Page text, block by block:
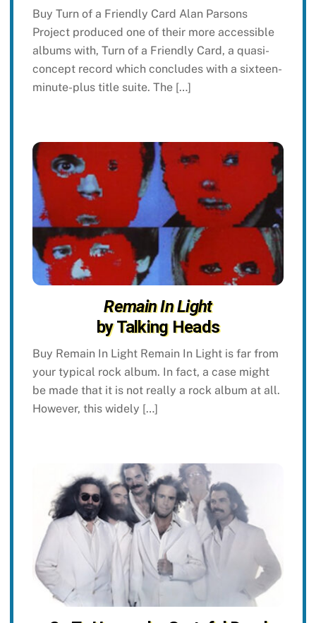
Buy Turn of a Friendly Card Alan Parsons
Project produced one of their more accessible
albums with, Turn of a Friendly Card, a quasi-
concept record which concludes with a sixteen-
minute-plus title suite. The […]
Remain In Light
by Talking Heads
Buy Remain In Light Remain In Light is far from
your typical rock album. In fact, a case might
be made that it is not really a rock album at all.
However, this widely […]